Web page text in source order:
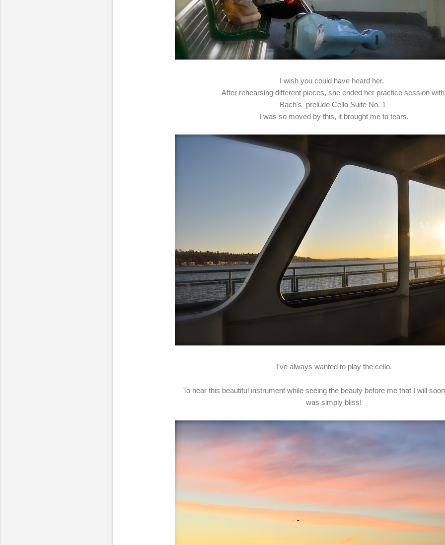
I wish you could have heard her.
After rehearsing different pieces, she ended her practice session
Bach's prelude Cello Suite No. 1
I was so moved by this, it brought me to tears.
I've always wanted to play the cello.
To hear this beautiful instrument while seeing the beauty before me that I will
was simply bliss!